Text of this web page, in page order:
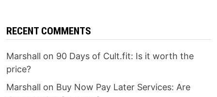
RECENT COMMENTS
Marshall on 90 Days of Cult.fit: Is it worth the
price?
Marshall on Buy Now Pay Later Services: Are